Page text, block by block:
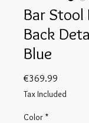
Bar Stool
Back
Blue
€369.99
Tax Included
Color *